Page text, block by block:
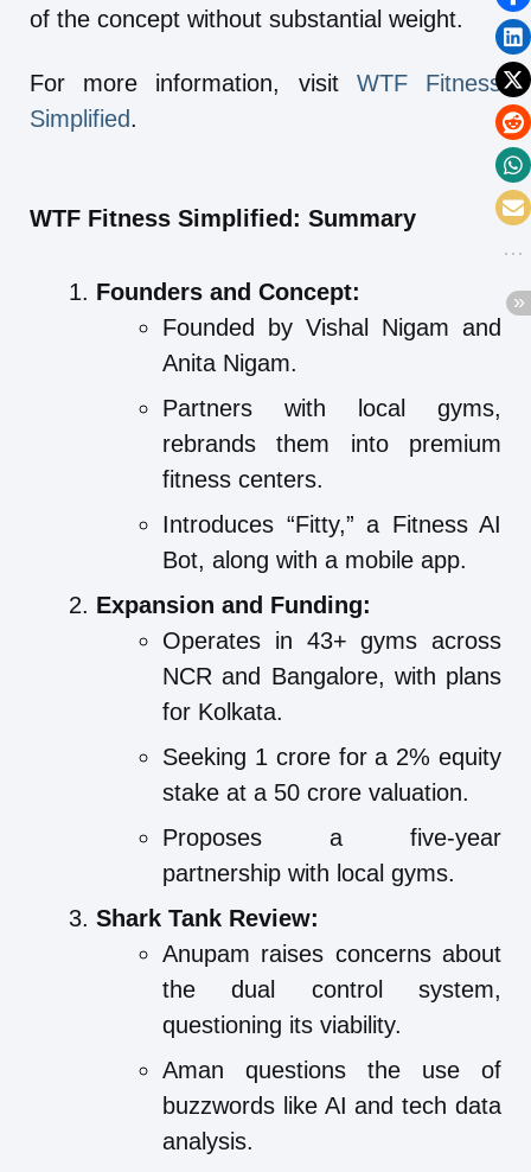
of the concept without substantial weight.
For more information, visit WTF Fitness
Simplified.
WTF Fitness Simplified: Summary
Founders and Concept:
Founded by Vishal Nigam and
Anita Nigam.
Partners with local gyms,
rebrands them into premium
fitness centers.
Introduces “Fitty,” a Fitness AI
Bot, along with a mobile app.
Expansion and Funding:
Operates in 43+ gyms across
NCR and Bangalore, with plans
for Kolkata.
Seeking 1 crore for a 2% equity
stake at a 50 crore valuation.
Proposes a five-year
partnership with local gyms.
Shark Tank Review:
Anupam raises concerns about
the dual control system,
questioning its viability.
Aman questions the use of
buzzwords like AI and tech data
analysis.